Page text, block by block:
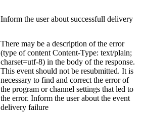
Inform the user about successfull delivery
There may be a description of the error
(type of content Content-Type: text/plain;
charset=utf-8) in the body of the response.
This event should not be resubmitted. It is
necessary to find and correct the error of
the program or channel settings that led to
the error. Inform the user about the event
delivery failure